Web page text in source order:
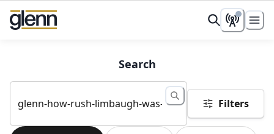
Search
Filters